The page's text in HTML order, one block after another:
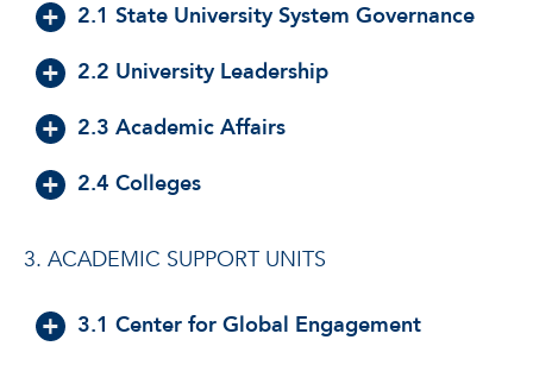
2.1 State University System Governance
2.2 University Leadership
2.3 Academic Affairs
2.4 Colleges
3. ACADEMIC SUPPORT UNITS
3.1 Center for Global Engagement